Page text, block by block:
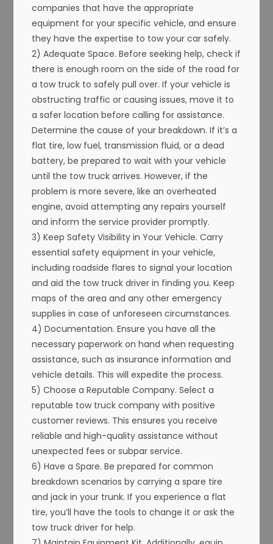
companies that have the appropriate
equipment for your specific vehicle, and ensure
they have the expertise to tow your car safely.
2) Adequate Space. Before seeking help, check if
there is enough room on the side of the road for
a tow truck to safely pull over. If your vehicle is
obstructing traffic or causing issues, move it to
a safer location before calling for assistance.
Determine the cause of your breakdown. If it’s a
flat tire, low fuel, transmission fluid, or a dead
battery, be prepared to wait with your vehicle
until the tow truck arrives. However, if the
problem is more severe, like an overheated
engine, avoid attempting any repairs yourself
and inform the service provider promptly.
3) Keep Safety Visibility in Your Vehicle. Carry
essential safety equipment in your vehicle,
including roadside flares to signal your location
and aid the tow truck driver in finding you. Keep
maps of the area and any other emergency
supplies in case of unforeseen circumstances.
4) Documentation. Ensure you have all the
necessary paperwork on hand when requesting
assistance, such as insurance information and
vehicle details. This will expedite the process.
5) Choose a Reputable Company. Select a
reputable tow truck company with positive
customer reviews. This ensures you receive
reliable and high-quality assistance without
unexpected fees or subpar service.
6) Have a Spare. Be prepared for common
breakdown scenarios by carrying a spare tire
and jack in your trunk. If you experience a flat
tire, you’ll have the tools to change it or ask the
tow truck driver for help.